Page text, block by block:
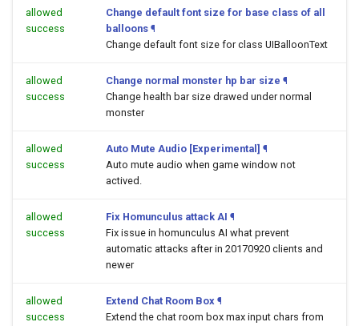
allowed
success
Change default font size for base class of all
balloons ¶
Change default font size for class UIBalloonText
allowed
success
Change normal monster hp bar size ¶
Change health bar size drawed under normal
monster
allowed
success
Auto Mute Audio [Experimental] ¶
Auto mute audio when game window not
actived.
allowed
success
Fix Homunculus attack AI ¶
Fix issue in homunculus AI what prevent
automatic attacks after in 20170920 clients and
newer
allowed
success
Extend Chat Room Box ¶
Extend the chat room box max input chars from